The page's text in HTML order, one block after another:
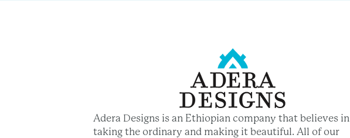
Adera Designs is an Ethiopian company that believes in
taking the ordinary and making it beautiful. All of our